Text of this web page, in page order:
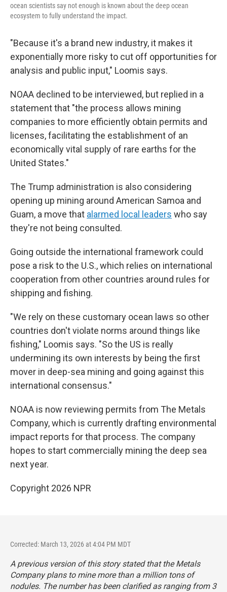
ocean scientists say not enough is known about the deep ocean
ecosystem to fully understand the impact.
"Because it's a brand new industry, it makes it
exponentially more risky to cut off opportunities for
analysis and public input," Loomis says.
NOAA declined to be interviewed, but replied in a
statement that "the process allows mining
companies to more efficiently obtain permits and
licenses, facilitating the establishment of an
economically vital supply of rare earths for the
United States."
The Trump administration is also considering
opening up mining around American Samoa and
Guam, a move that alarmed local leaders who say
they're not being consulted.
Going outside the international framework could
pose a risk to the U.S., which relies on international
cooperation from other countries around rules for
shipping and fishing.
"We rely on these customary ocean laws so other
countries don't violate norms around things like
fishing," Loomis says. "So the US is really
undermining its own interests by being the first
mover in deep-sea mining and going against this
international consensus."
NOAA is now reviewing permits from The Metals
Company, which is currently drafting environmental
impact reports for that process. The company
hopes to start commercially mining the deep sea
next year.
Copyright 2026 NPR
Corrected: March 13, 2026 at 4:04 PM MDT
A previous version of this story stated that the Metals
Company plans to mine more than a million tons of
nodules. The number has been clarified as ranging from 3